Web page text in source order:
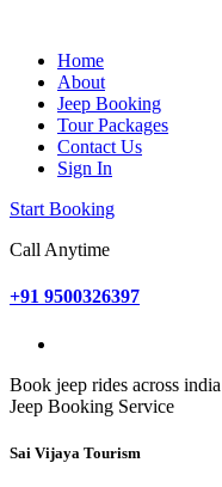
Home
About
Jeep Booking
Tour Packages
Contact Us
Sign In
Start Booking
Call Anytime
+91 9500326397
Book jeep rides across india
Jeep Booking Service
Sai Vijaya Tourism